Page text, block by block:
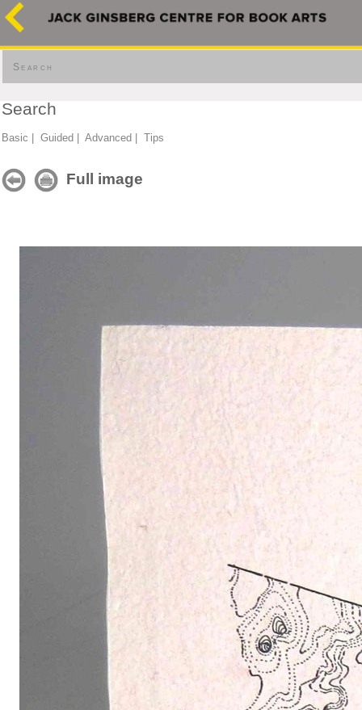
Search
Search
Basic Guided Advanced Tips
Full image